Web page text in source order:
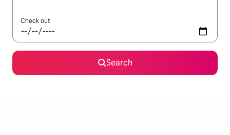
Check out
Search